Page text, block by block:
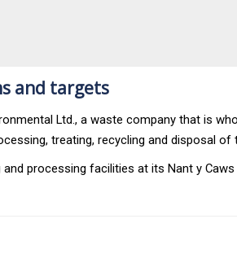
and targets
Ltd., a waste company that is
treating, recycling and disposal
processing facilities at its Nant y